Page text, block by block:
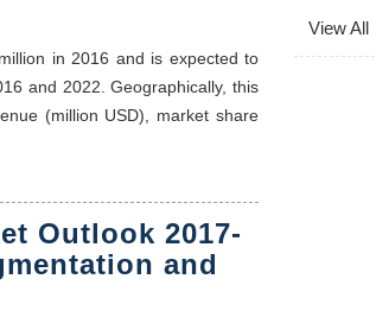
in 2016 and is expected to
and 2022. Geographically, this
(million USD), market share
Outlook 2017-
and
View All